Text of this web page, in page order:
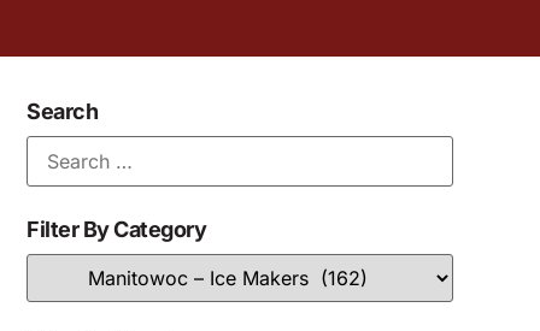
Search
Filter By Category